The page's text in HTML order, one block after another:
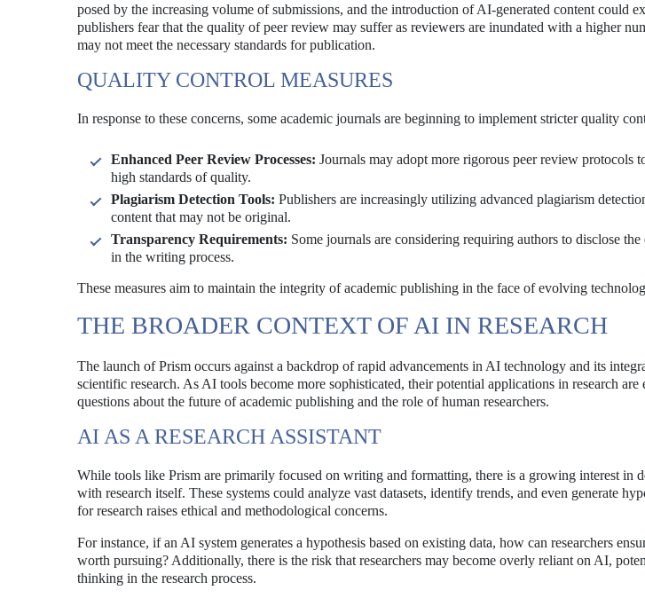
posed by the increasing volume of submissions, and the introduction of AI-generated content could
publishers fear that the quality of peer review may suffer as reviewers are inundated with a higher
may not meet the necessary standards for publication.
QUALITY CONTROL MEASURES
In response to these concerns, some academic journals are beginning to implement stricter quality
Enhanced Peer Review Processes: Journals may adopt more rigorous peer review protocols
high standards of quality.
Plagiarism Detection Tools: Publishers are increasingly utilizing advanced plagiarism
content that may not be original.
Transparency Requirements: Some journals are considering requiring authors to disclose
in the writing process.
These measures aim to maintain the integrity of academic publishing in the face of evolving
THE BROADER CONTEXT OF AI IN RESEARCH
The launch of Prism occurs against a backdrop of rapid advancements in AI technology and its
scientific research. As AI tools become more sophisticated, their potential applications in research
questions about the future of academic publishing and the role of human researchers.
AI AS A RESEARCH ASSISTANT
While tools like Prism are primarily focused on writing and formatting, there is a growing interest in
with research itself. These systems could analyze vast datasets, identify trends, and even generate
for research raises ethical and methodological concerns.
For instance, if an AI system generates a hypothesis based on existing data, how can researchers
worth pursuing? Additionally, there is the risk that researchers may become overly reliant on AI,
thinking in the research process.